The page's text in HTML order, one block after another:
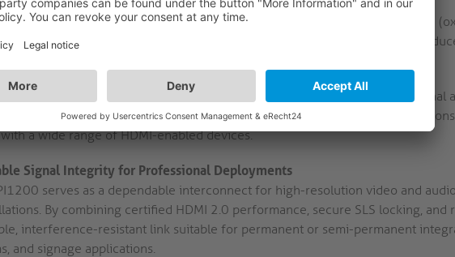
High-Purity OFC Copper & Triple Shielding:
Utilises high-purity, tinned OFC
an AWG32 gauge, combined with triple-layer shielding. This construction
100% Tested for AV Applications:
Each cable undergoes complete functional
guarantee performance in professional AV scenarios. This process ensures
with a wide range of HDMI-enabled devices.
Signal Integrity for Professional Deployments
serves as a dependable interconnect for high-resolution video and
By combining certified HDMI 2.0 performance, secure SLS locking,
interference-resistant link suitable for permanent or semi-permanent
and signage applications.